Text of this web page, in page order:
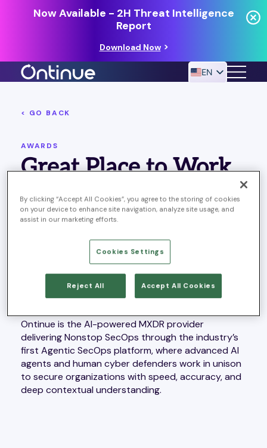
Now Available - 2H Threat Intelligence
Report
Download Now
EN
< GO BACK
AWARDS
Great Place to Work
work!
ABOUT ONTINUE
Ontinue is the AI-powered MXDR provider
delivering Nonstop SecOps through the industry’s
first Agentic SecOps platform, where advanced AI
agents and human cyber defenders work in unison
to secure organizations with speed, accuracy, and
deep contextual understanding.
By clicking “Accept All Cookies”, you agree to the storing of cookies
on your device to enhance site navigation, analyze site usage, and
assist in our marketing efforts.
Cookies Settings
Reject All Accept All Cookies